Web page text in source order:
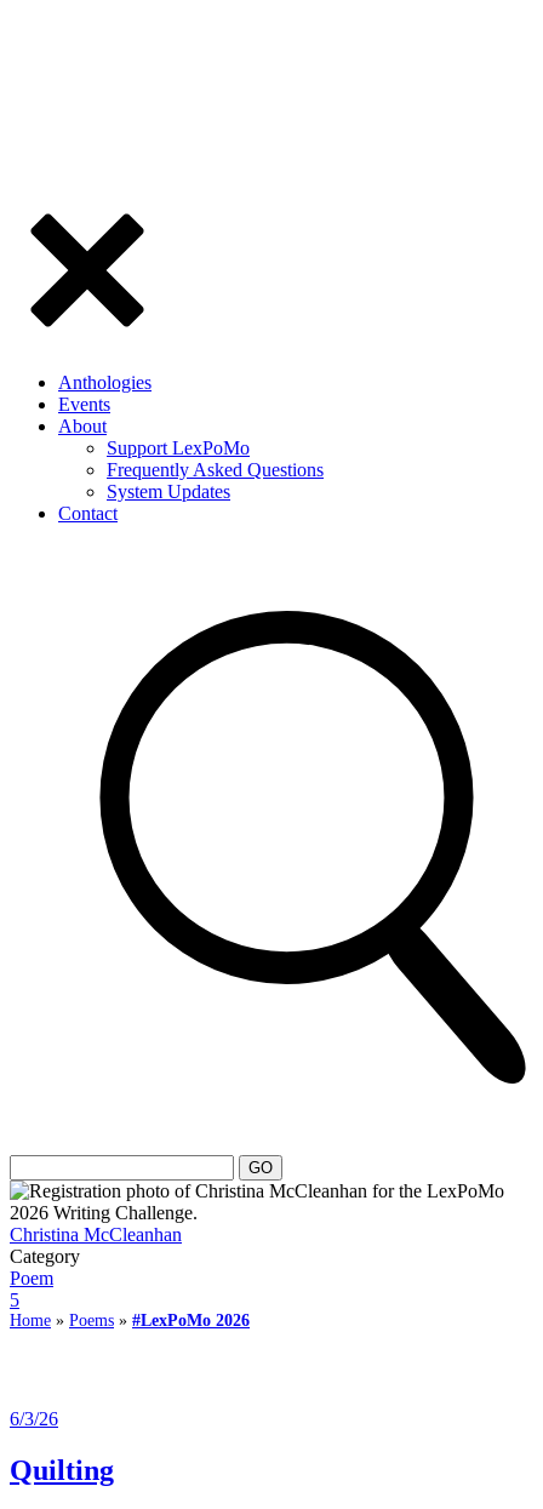
Anthologies
Events
About
Support LexPoMo
Frequently Asked Questions
System Updates
Contact
Christina McCleanhan
Category
Poem
5
Home » Poems » #LexPoMo 2026
6/3/26
Quilting